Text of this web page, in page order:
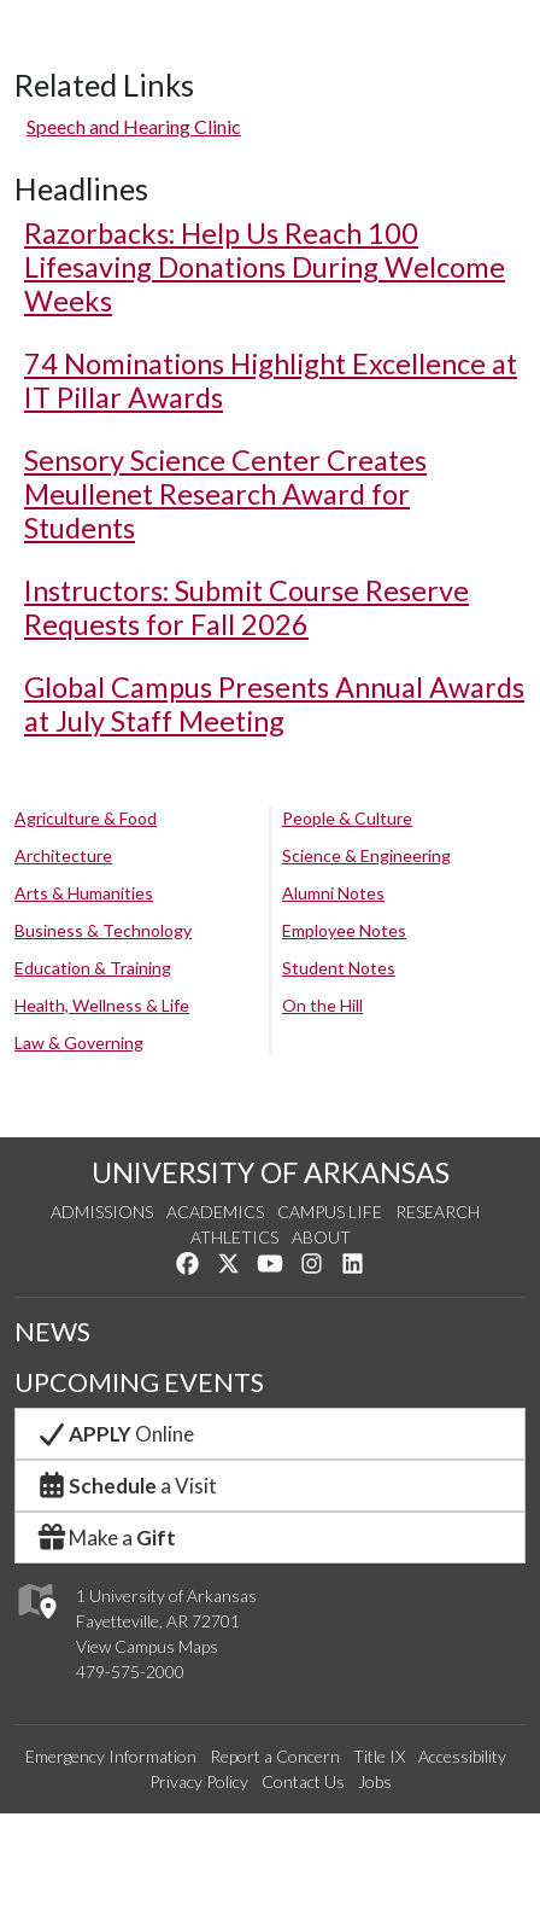
Related Links
Speech and Hearing Clinic
Headlines
Razorbacks: Help Us Reach 100
Lifesaving Donations During Welcome
Weeks
74 Nominations Highlight Excellence at
IT Pillar Awards
Sensory Science Center Creates
Meullenet Research Award for
Students
Instructors: Submit Course Reserve
Requests for Fall 2026
Global Campus Presents Annual Awards
at July Staff Meeting
Agriculture & Food
Architecture
Arts & Humanities
Business & Technology
Education & Training
Health, Wellness & Life
Law & Governing
People & Culture
Science & Engineering
Alumni Notes
Employee Notes
Student Notes
On the Hill
UNIVERSITY OF ARKANSAS
ADMISSIONS ACADEMICS CAMPUS LIFE
RESEARCH
ATHLETICS
ABOUT
Like us on Facebook
Follow us on Twitter
Watch us on YouTube
See us on Instagram
1 University of Arkansas
Fayetteville, AR 72701
View Campus Maps
479-575-2000
NEWS
UPCOMING EVENTS
APPLYOnline
Schedule a Visit
Make a Gift
Emergency Information Report a Concern Title IX
Accessibility
Privacy Policy
Contact Us Jobs